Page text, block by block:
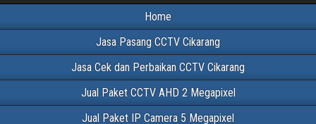
Home
Jasa Pasang CCTV Cikarang
Jasa Cek dan Perbaikan CCTV Cikarang
Jual Paket CCTV AHD 2 Megapixel
Jual Paket IP Camera 5 Megapixel